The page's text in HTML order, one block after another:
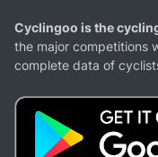
Cyclingoo is the
the major competitions
complete data of